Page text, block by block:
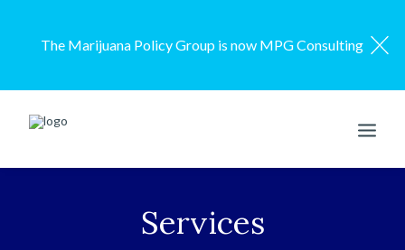
The Marijuana Policy Group is now MPG Consulting
Services